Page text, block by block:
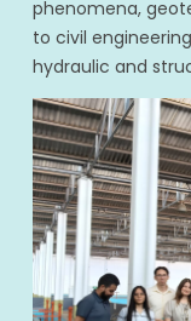
phenomena,
to civil
hydraulic and